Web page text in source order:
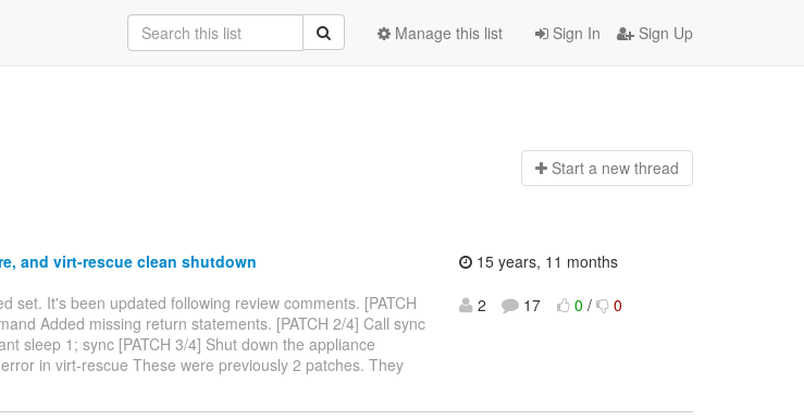
Sign In Sign Up
Manage this list
Start a new thread
and virt-rescue clean shutdown
set. It's been updated following review comments. [PATCH
Added missing return statements. [PATCH 2/4] Call sync
sleep 1; sync [PATCH 3/4] Shut down the appliance
in virt-rescue These were previously 2 patches. They
15 years, 11 months
2
17 0 / 0